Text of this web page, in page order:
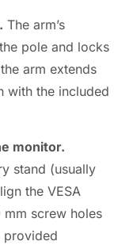
The arm’s
pole and locks
arm extends
with the included
monitor.
stand (usually
the VESA
screw holes
provided